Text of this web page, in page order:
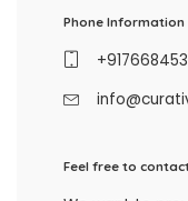
Phone Information
Feel free to